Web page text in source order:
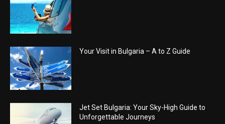
Your Visit in Bulgaria – A to Z Guide
Jet Set Bulgaria: Your Sky-High Guide to
Unforgettable Journeys